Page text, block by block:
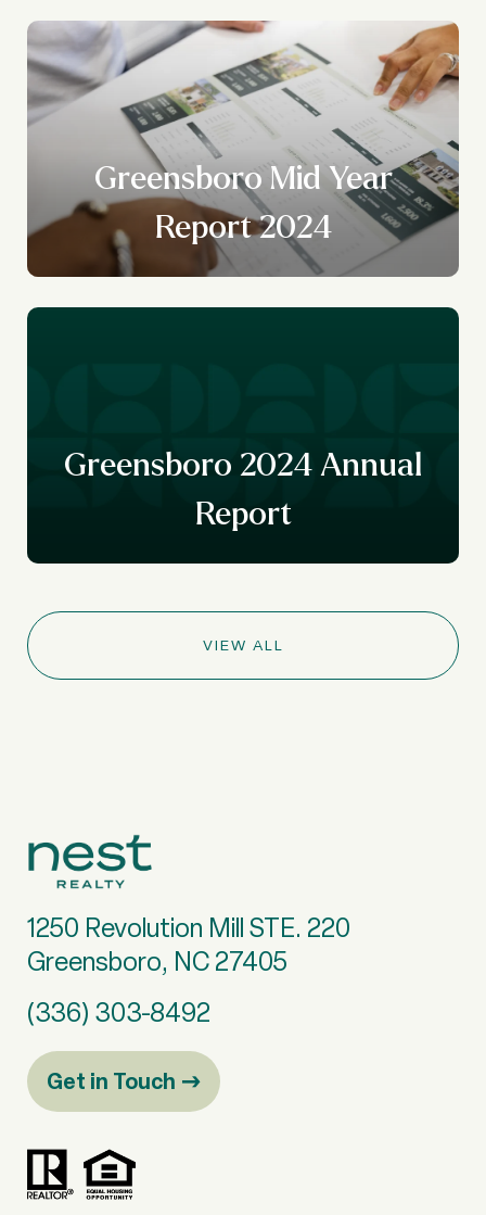
Greensboro Mid Year
Report 2024
Greensboro 2024 Annual
Report
VIEW ALL
1250 Revolution Mill STE. 220
Greensboro, NC 27405
(336) 303-8492
Get in Touch